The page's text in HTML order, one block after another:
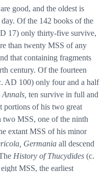
good, and the oldest is
day. Of the 142 books of the
17) only thirty-five survive,
than twenty MSS of any
that containing fragments
century. Of the fourteen
AD 100) only four and a half
Annals, ten survive in full and
portions of his two great
two MSS, one of the ninth
extant MSS of his minor
Germania all descend
History of Thucydides (c.
MSS, the earliest